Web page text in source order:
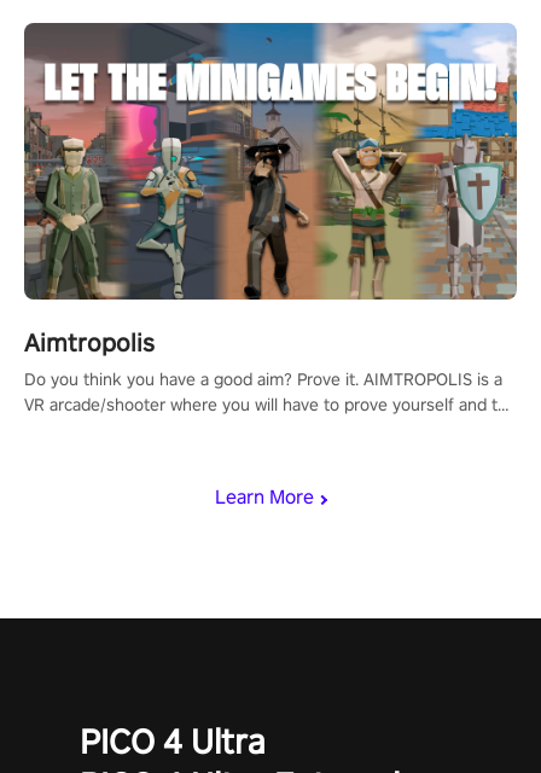
Learn More
Aimtropolis
Do you think you have a good aim? Prove it. AIMTROPOLIS is a
VR arcade/shooter where you will have to prove yourself and the
PICO 4 Ultra